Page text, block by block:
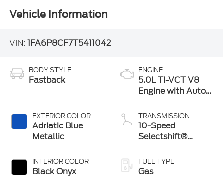
Vehicle Information
VIN: 1FA6P8CF7T5411042
BODY STYLE
Fastback
EXTERIOR COLOR
Adriatic Blue
Metallic
INTERIOR COLOR
Black Onyx
ENGINE
5.0L Ti-VCT V8
Engine with Auto
Technology
TRANSMISSION
10-Speed
Selectshift®
Transmission
FUEL TYPE
Gas